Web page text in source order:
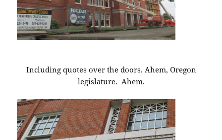
Including quotes over the doors. Ahem, Oregon
legislature. Ahem.